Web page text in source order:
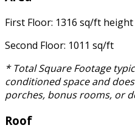
First Floor: 1316 sq/ft height
Second Floor: 1011 sq/ft
* Total Square Footage
conditioned space and
porches, bonus rooms, or
Roof